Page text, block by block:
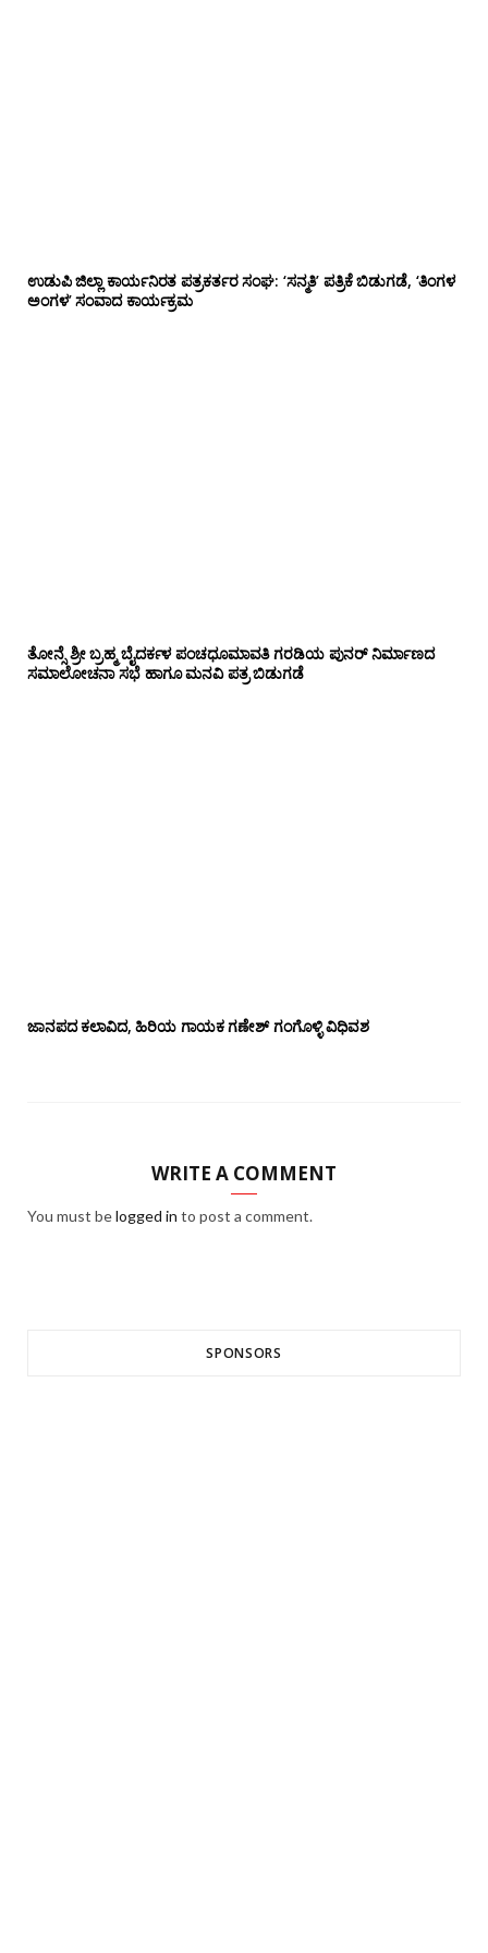
ಉಡುಪಿ ಜಿಲ್ಲಾ ಕಾರ್ಯನಿರತ ಪತ್ರಕರ್ತರ ಸಂಘ: ‘ಸನ್ಮತಿ’ ಪತ್ರಿಕೆ ಬಿಡುಗಡೆ, ‘ತಿಂಗಳ
ಅಂಗಳ’ ಸಂವಾದ ಕಾರ್ಯಕ್ರಮ
ತೋನ್ಸೆ ಶ್ರೀ ಬ್ರಹ್ಮ ಬೈದರ್ಕಳ ಪಂಚಧೂಮಾವತಿ ಗರಡಿಯ ಪುನರ್ ನಿರ್ಮಾಣದ
ಸಮಾಲೋಚನಾ ಸಭೆ ಹಾಗೂ ಮನವಿ ಪತ್ರ ಬಿಡುಗಡೆ
ಜಾನಪದ ಕಲಾವಿದ, ಹಿರಿಯ ಗಾಯಕ ಗಣೇಶ್ ಗಂಗೊಳ್ಳಿ ವಿಧಿವಶ
WRITE A COMMENT
You must belogged in to post a comment.
SPONSORS